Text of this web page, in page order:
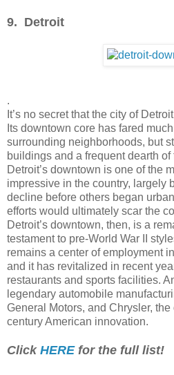
9. Detroit
.
It’s no secret that the city of
Its downtown core has fared
surrounding neighborhoods, but
buildings and a frequent dearth
Detroit’s downtown is one of the
impressive in the country, largely
decline before others began
efforts would ultimately scar the
Detroit’s downtown, then, is a
testament to pre-World War II
remains a center of employment
and it has revitalized in recent
restaurants and sports facilities.
legendary automobile
General Motors, and Chrysler,
century American innovation.
Click HEREfor the full list!